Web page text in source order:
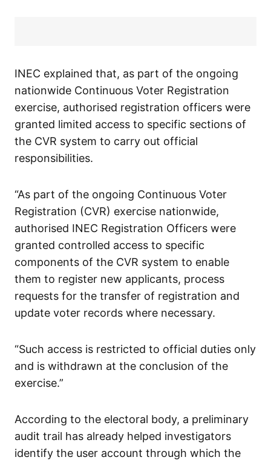
INEC explained that, as part of the ongoing
nationwide Continuous Voter Registration
exercise, authorised registration officers were
granted limited access to specific sections of
the CVR system to carry out official
responsibilities.
“As part of the ongoing Continuous Voter
Registration (CVR) exercise nationwide,
authorised INEC Registration Officers were
granted controlled access to specific
components of the CVR system to enable
them to register new applicants, process
requests for the transfer of registration and
update voter records where necessary.
“Such access is restricted to official duties only
and is withdrawn at the conclusion of the
exercise.”
According to the electoral body, a preliminary
audit trail has already helped investigators
identify the user account through which the